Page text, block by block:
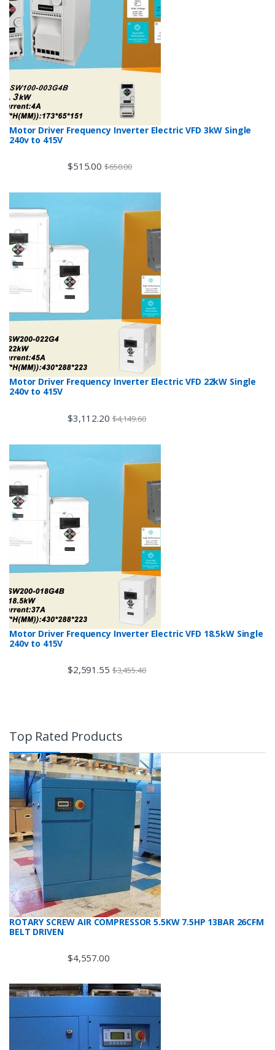
Motor Driver Frequency Inverter Electric VFD 3kW Single
240v to 415V
$515.00 $650.00
Motor Driver Frequency Inverter Electric VFD 22kW Single
240v to 415V
$3,112.20 $4,149.60
Motor Driver Frequency Inverter Electric VFD 18.5kW Single
240v to 415V
$2,591.55 $3,455.40
Top Rated Products
ROTARY SCREW AIR COMPRESSOR 5.5KW 7.5HP 13BAR 26CFM
BELT DRIVEN
$4,557.00